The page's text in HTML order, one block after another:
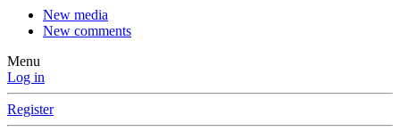
New media
New comments
Menu
Log in
Register